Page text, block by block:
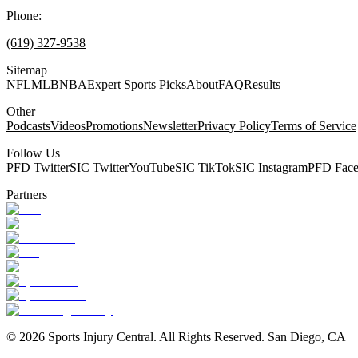
Phone:
(619) 327-9538
Sitemap
NFLMLBNBAExpert Sports PicksAboutFAQResults
Other
PodcastsVideosPromotionsNewsletterPrivacy PolicyTerms of Service
Follow Us
PFD TwitterSIC TwitterYouTubeSIC TikTokSIC InstagramPFD
Partners
© 2026 Sports Injury Central. All Rights Reserved. San Diego, CA